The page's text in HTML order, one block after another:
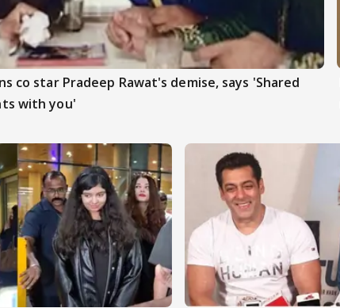
co star Pradeep Rawat's demise, says 'Shared
with you'